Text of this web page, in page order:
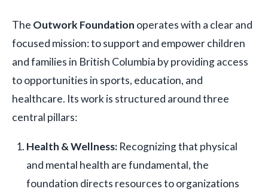
The Outwork Foundation operates with a clear and
focused mission: to support and empower children
and families in British Columbia by providing access
to opportunities in sports, education, and
healthcare. Its work is structured around three
central pillars:
Health & Wellness: Recognizing that physical
and mental health are fundamental, the
foundation directs resources to organizations